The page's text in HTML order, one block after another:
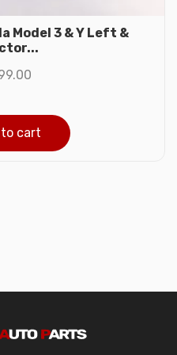
Model 3 & Y Left &
cart